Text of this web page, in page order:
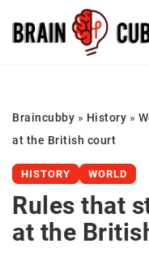
Braincubby » History »
at the British court
HISTORY WORLD
Rules that
at the